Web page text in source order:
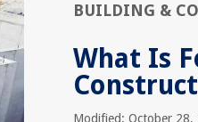
BUILDING &
What Is
Modified: October 28,